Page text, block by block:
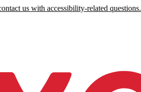
us with accessibility-related questions.